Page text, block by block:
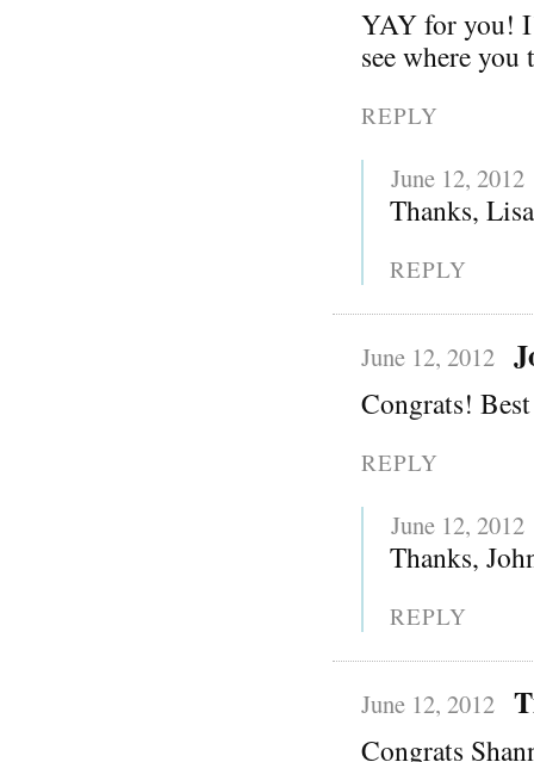
YAY for you!
see where
REPLY
June 12, 2012
Thanks,
REPLY
June 12, 2012
Congrats!
REPLY
June 12, 2012
Thanks,
REPLY
June 12, 2012
Congrats